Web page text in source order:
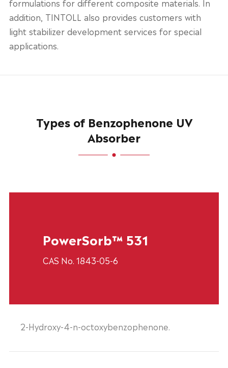
addition, TINTOLL also provides customers with
light stabilizer development services for special
applications.
Types of Benzophenone UV
Absorber
PowerSorb™ 531
CAS No. 1843-05-6
2-Hydroxy-4-n-octoxybenzophenone.